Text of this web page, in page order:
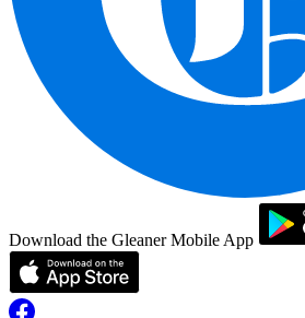
Download the Gleaner Mobile App